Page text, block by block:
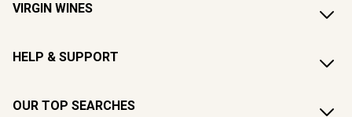
VIRGIN WINES
HELP & SUPPORT
OUR TOP SEARCHES